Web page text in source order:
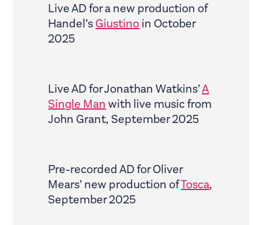
Live AD for a new production of
Handel’sGiustinoin October
2025
Live AD for Jonathan Watkins’A
Single Manwith live music from
John Grant, September 2025
Pre-recorded AD for Oliver
Mears’ new production ofTosca,
September 2025